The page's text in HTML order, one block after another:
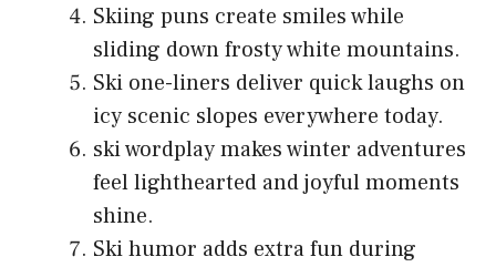
Skiing puns create smiles while
sliding down frosty white mountains.
Ski one-liners deliver quick laughs on
icy scenic slopes everywhere today.
ski wordplay makes winter adventures
feel lighthearted and joyful moments
shine.
Ski humor adds extra fun during